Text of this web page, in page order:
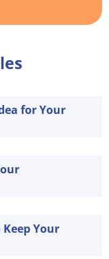
for Your
Your